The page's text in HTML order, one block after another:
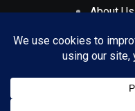
About Us